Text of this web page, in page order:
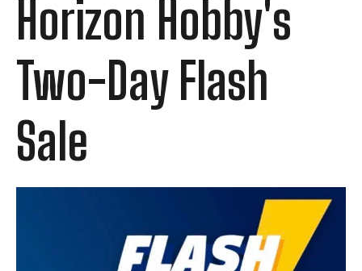
Horizon Hobby's
Two-Day Flash
Sale